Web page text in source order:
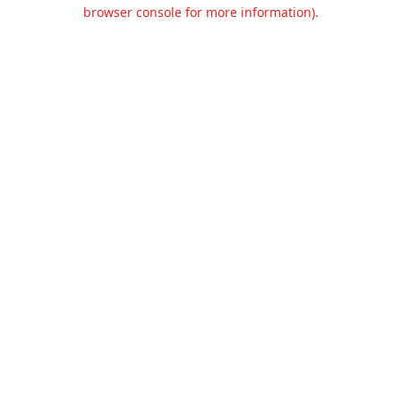
browser console for more information).